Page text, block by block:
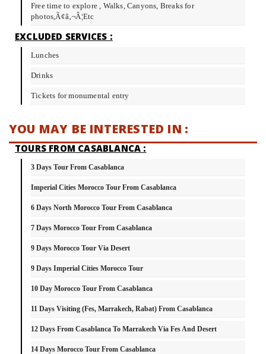
Free time to explore , Walks, Canyons, Breaks for
photos,Ã¢â‚¬Â¦Etc
EXCLUDED SERVICES :
Lunches
Drinks
Tickets for monumental entry
YOU MAY BE INTERESTED IN :
TOURS FROM CASABLANCA :
3 Days Tour From Casablanca
Imperial Cities Morocco Tour From Casablanca
6 Days North Morocco Tour From Casablanca
7 Days Morocco Tour From Casablanca
9 Days Morocco Tour Via Desert
9 Days Imperial Cities Morocco Tour
10 Day Morocco Tour From Casablanca
11 Days Visiting (Fes, Marrakech, Rabat) From Casablanca
12 Days From Casablanca To Marrakech Via Fes And Desert
14 Days Morocco Tour From Casablanca